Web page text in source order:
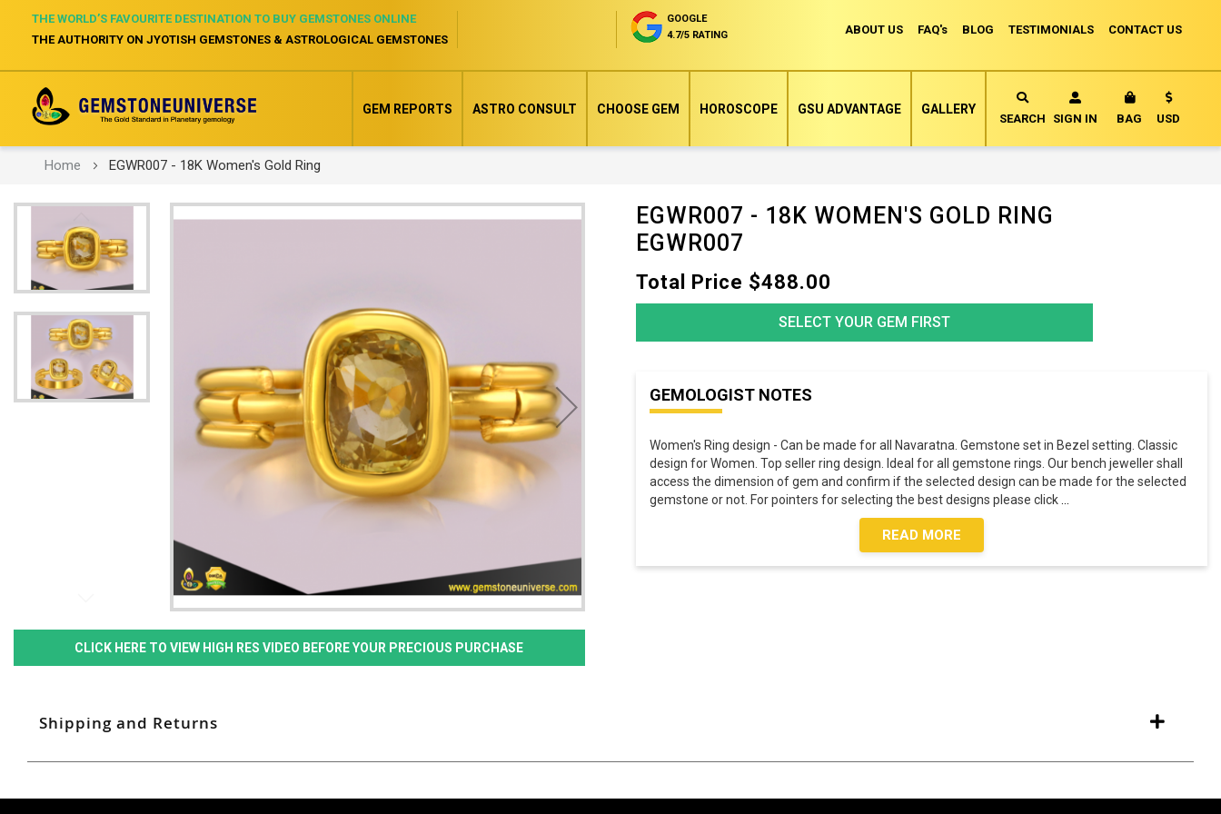
ABOUT US FAQ's BLOG TESTIMONIALS CONTACT US
THE WORLD’S FAVOURITE DESTINATION TO BUY GEMSTONES ONLINE
THE AUTHORITY ON JYOTISH GEMSTONES & ASTROLOGICAL GEMSTONES
GOOGLE
4.7/5 RATING
SEARCH SIGN IN BAG MY CART
Currency
USD
GEM REPORTS ASTRO CONSULT CHOOSE GEM HOROSCOPE GSU ADVANTAGE GALLERY
Home EGWR007 - 18K Women's Gold Ring
end
of
images
gallery
CLICK HERE TO VIEW HIGH RES VIDEO BEFORE YOUR PRECIOUS PURCHASE
beginning
EGWR007 - 18K WOMEN'S GOLD RING
EGWR007
Total Price $488.00
SELECT YOUR GEM FIRST
GEMOLOGIST NOTES
Women's Ring design - Can be made for all Navaratna. Gemstone set in Bezel setting. Classic
design for Women. Top seller ring design. Ideal for all gemstone rings. Our bench jeweller shall
access the dimension of gem and confirm if the selected design can be made for the selected
gemstone or not. For pointers for selecting the best designs please click
READ MORE
Shipping and Returns